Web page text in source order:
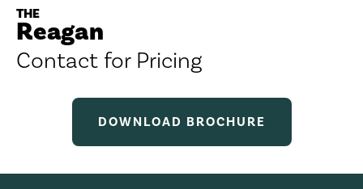
THE
Reagan
Contact for Pricing
DOWNLOAD BROCHURE